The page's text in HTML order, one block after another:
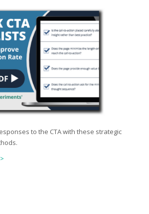
to the CTA with these strategic